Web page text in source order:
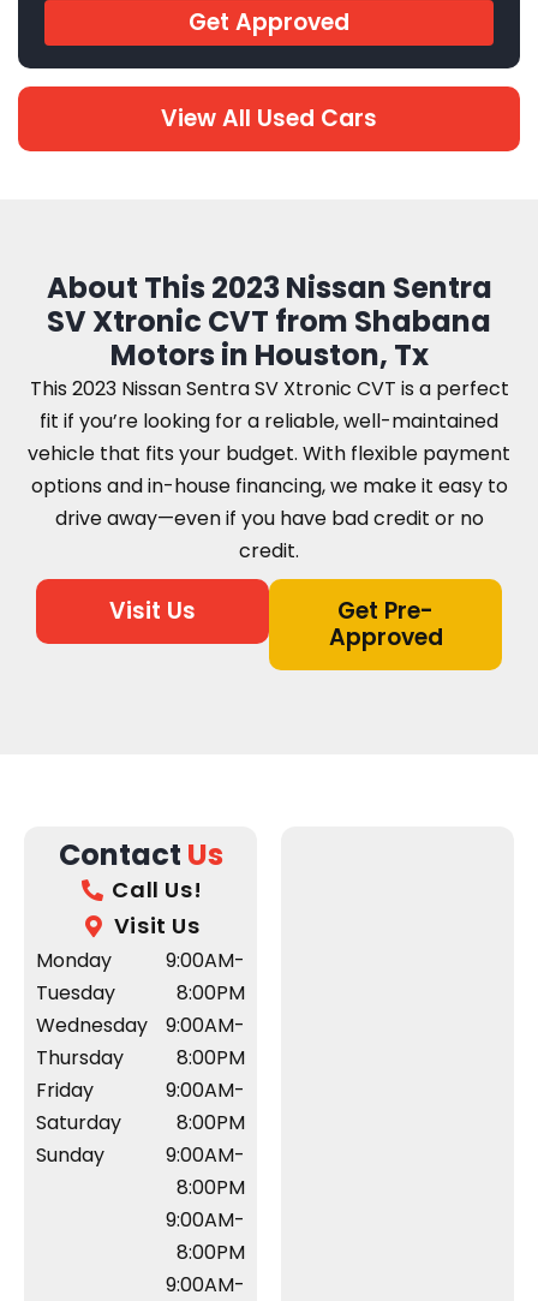
Get Approved
View All Used Cars
About This 2023 Nissan Sentra
SV Xtronic CVT from Shabana
Motors in Houston, Tx
This 2023 Nissan Sentra SV Xtronic CVT is a perfect
fit if you’re looking for a reliable, well-maintained
vehicle that fits your budget. With flexible payment
options and in-house financing, we make it easy to
drive away—even if you have bad credit or no
credit.
Visit Us
Get Pre-
Approved
Contact Us
Call Us!
Visit Us
Monday
Tuesday
Wednesday
Thursday
Friday
Saturday
Sunday
9:00AM-
8:00PM
9:00AM-
8:00PM
9:00AM-
8:00PM
9:00AM-
8:00PM
9:00AM-
8:00PM
9:00AM-